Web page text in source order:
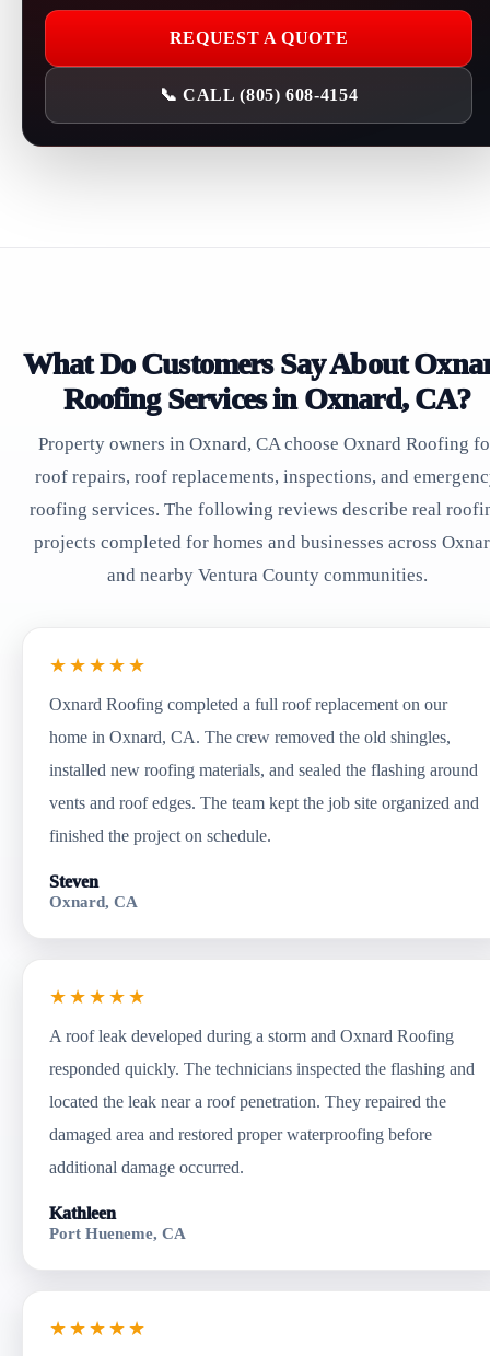
REQUEST A QUOTE
📞 CALL (805) 608-4154
What Do Customers Say About
Roofing Services in Oxnard, CA?
Property owners in Oxnard, CA choose Oxnard Roofing
roof repairs, roof replacements, inspections, and
roofing services. The following reviews describe real
projects completed for homes and businesses across
and nearby Ventura County communities.
★★★★★
Oxnard Roofing completed a full roof replacement on our
home in Oxnard, CA. The crew removed the old shingles,
installed new roofing materials, and sealed the flashing around
vents and roof edges. The team kept the job site organized and
finished the project on schedule.
Steven
Oxnard, CA
★★★★★
A roof leak developed during a storm and Oxnard Roofing
responded quickly. The technicians inspected the flashing and
located the leak near a roof penetration. They repaired the
damaged area and restored proper waterproofing before
additional damage occurred.
Kathleen
Port Hueneme, CA
★★★★★